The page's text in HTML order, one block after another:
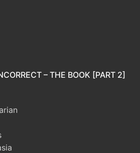
– THE BOOK [PART 2]